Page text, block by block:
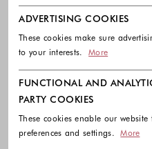
Dabbey genuine leather court shoe
Colors
ADVERTISING COOKIES
These cookies make sure
to your interests.
More
FUNCTIONAL AND
PARTY COOKIES
These cookies enable our
preferences and settings.
More